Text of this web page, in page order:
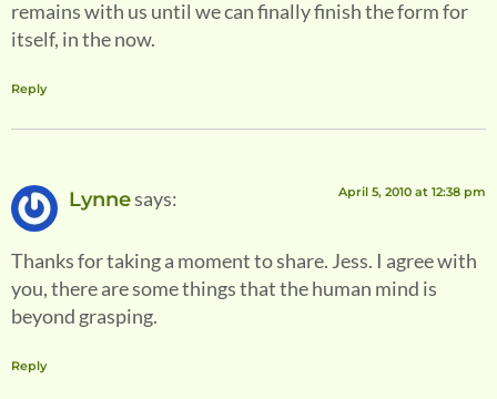
remains with us until we can finally finish the form for
itself, in the now.
Reply
Lynnesays: April 5, 2010 at 12:38 pm
Thanks for taking a moment to share. Jess. I agree with
you, there are some things that the human mind is
beyond grasping.
Reply